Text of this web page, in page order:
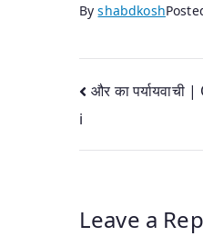
Byshabdkosh
Post
और का
i
Leave a